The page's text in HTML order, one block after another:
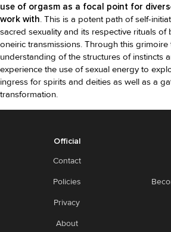
use of orgasm as a focal point for
work with. This is a potent path of self-
sacred sexuality and its respective rituals
oneiric transmissions. Through this
understanding of the structures of instincts
experience the use of sexual energy to
ingress for spirits and deities as well as a
transformation.
Official
Contact
Policies
Privacy
About